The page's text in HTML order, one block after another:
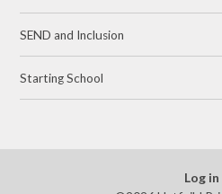
SEND and Inclusion
Starting School
Log in